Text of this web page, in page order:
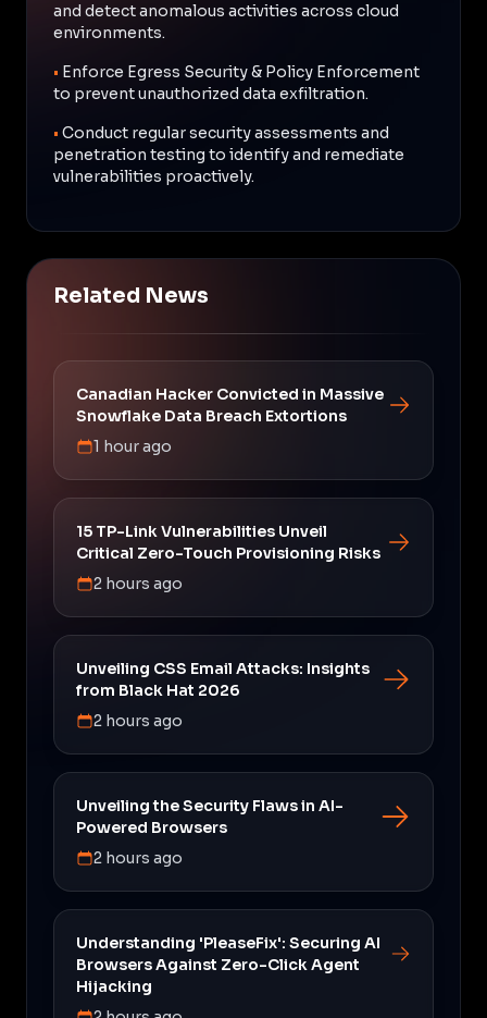
and detect anomalous activities across cloud
environments.
• Enforce Egress Security & Policy Enforcement
to prevent unauthorized data exfiltration.
• Conduct regular security assessments and
penetration testing to identify and remediate
vulnerabilities proactively.
Related News
Canadian Hacker Convicted in Massive
Snowflake Data Breach Extortions
1 hour ago
15 TP-Link Vulnerabilities Unveil
Critical Zero-Touch Provisioning Risks
2 hours ago
Unveiling CSS Email Attacks: Insights
from Black Hat 2026
2 hours ago
Unveiling the Security Flaws in AI-
Powered Browsers
2 hours ago
Understanding 'PleaseFix': Securing AI
Browsers Against Zero-Click Agent
Hijacking